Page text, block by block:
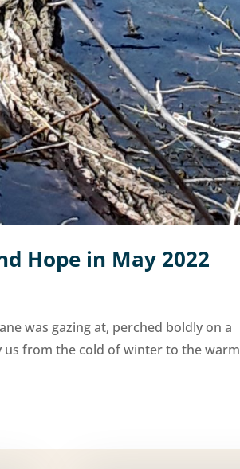
Hope in May 2022
was gazing at, perched boldly on a
from the cold of winter to the warm